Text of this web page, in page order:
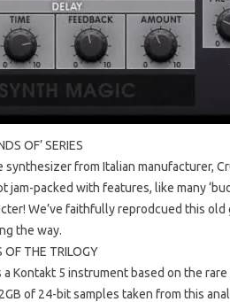
OF’ SERIES
synthesizer from Italian manufacturer,
jam-packed with features, like many
We’ve faithfully reprodcued this
the way.
OF THE TRILOGY
Kontakt 5 instrument based on the
of 24-bit samples taken from this